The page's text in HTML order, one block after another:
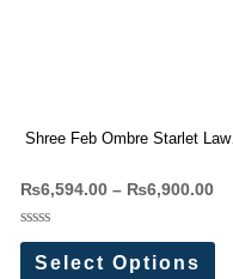
Shree Feb Ombre Starlet Lawn
₨6,594.00– ₨6,900.00
Rated
outSelect Options